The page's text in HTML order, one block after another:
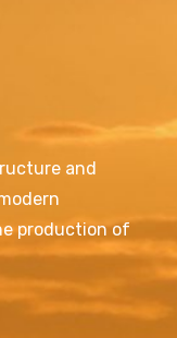
and
production of